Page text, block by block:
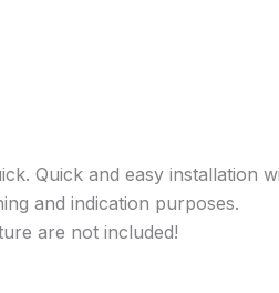
Quick and easy installation
and indication purposes.
are not included!